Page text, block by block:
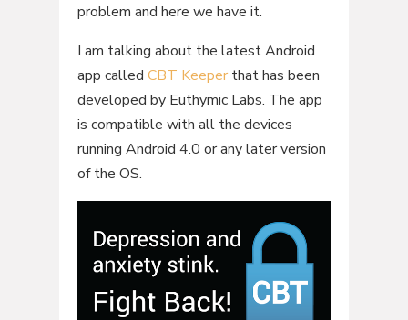
problem and here we have it.
I am talking about the latest Android
app called CBT Keeperthat has been
developed by Euthymic Labs. The app
is compatible with all the devices
running Android 4.0 or any later version
of the OS.